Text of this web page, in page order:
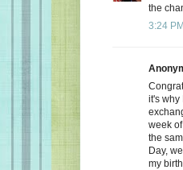
the
3:24 PM
it's why
week
the
Day,
my